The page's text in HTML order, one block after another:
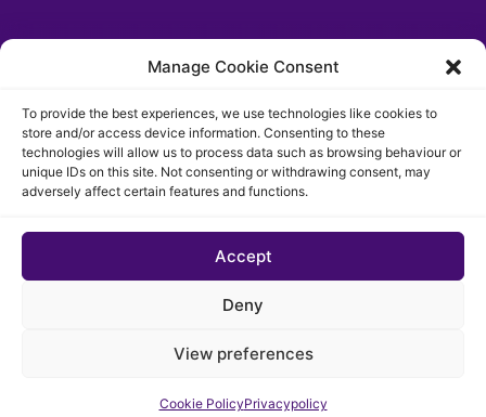
Manage Cookie Consent
To provide the best experiences, we use technologies like cookies to
store and/or access device information. Consenting to these
technologies will allow us to process data such as browsing behaviour or
unique IDs on this site. Not consenting or withdrawing consent, may
adversely affect certain features and functions.
Accept
Deny
View preferences
Cookie PolicyPrivacypolicy
© 2026 The Chigago Funk. All rights reserved